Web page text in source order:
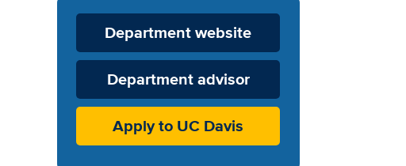
Department
Website
Department website
Department advisor
Apply to UC Davis